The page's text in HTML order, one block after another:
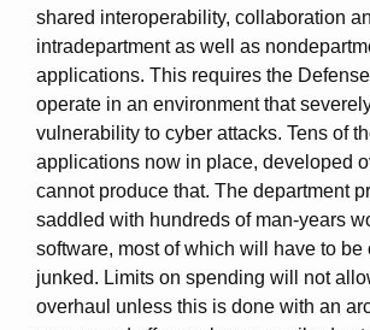
shared interoperability, collaboration
intradepartment as well as
applications. This requires the
operate in an environment that
vulnerability to cyber attacks. Tens of
applications now in place, developed
cannot produce that. The department
saddled with hundreds of man-years
software, most of which will have to be
junked. Limits on spending will not
overhaul unless this is done with an